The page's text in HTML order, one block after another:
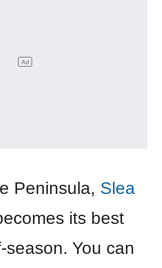
Peninsula, Slea
its best
season. You can